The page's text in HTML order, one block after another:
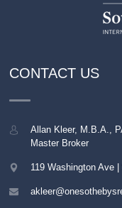
CONTACT US
Allan Kleer, M.B.A.,
Master Broker
119 Washington Ave